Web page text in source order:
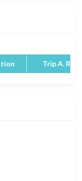
Trip A.